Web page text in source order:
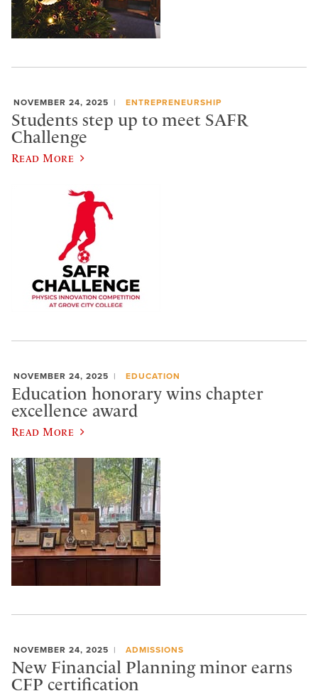
NOVEMBER 24, 2025 ENTREPRENEURSHIP
Students step up to meet SAFR
Challenge
Read More
NOVEMBER 24, 2025 EDUCATION
Education honorary wins chapter
excellence award
Read More
NOVEMBER 24, 2025 ADMISSIONS
New Financial Planning minor earns
CFP certification